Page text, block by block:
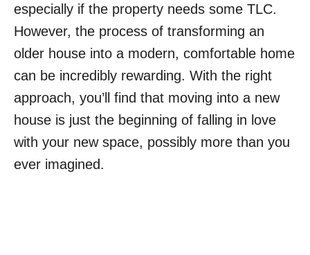
especially if the property needs some TLC.
However, the process of transforming an
older house into a modern, comfortable home
can be incredibly rewarding. With the right
approach, you’ll find that moving into a new
house is just the beginning of falling in love
with your new space, possibly more than you
ever imagined.